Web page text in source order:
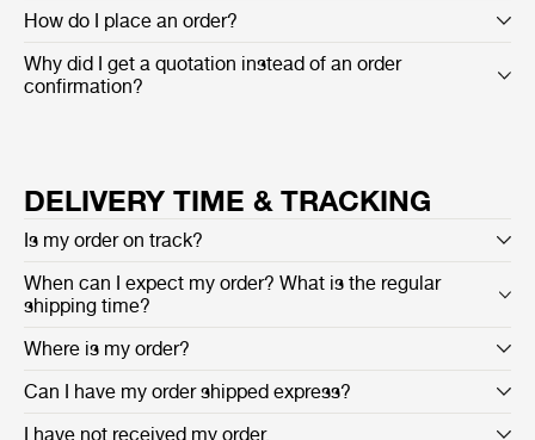
How do I place an order?
Why did I get a quotation instead of an order
confirmation?
DELIVERY TIME & TRACKING
Is my order on track?
When can I expect my order? What is the regular
shipping time?
Where is my order?
Can I have my order shipped express?
I have not received my order.